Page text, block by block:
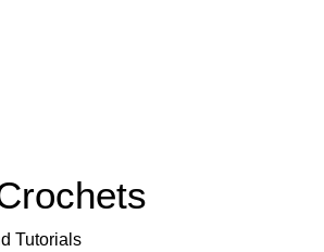
Tutorials